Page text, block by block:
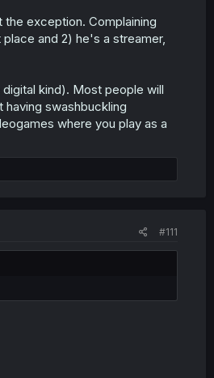
the exception. Complaining
and 2) he's a streamer,
kind). Most people will
swashbuckling
where you play as a
#111